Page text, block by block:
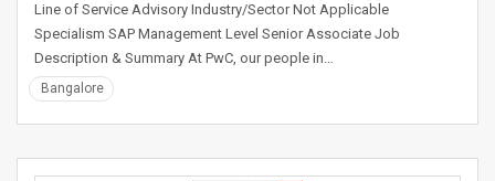
Line of Service Advisory Industry/Sector Not Applicable
Specialism SAP Management Level Senior Associate Job
Description & Summary At PwC, our people in…
Bangalore